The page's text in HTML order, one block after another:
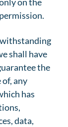
on the
shall have
the
any
has
data,